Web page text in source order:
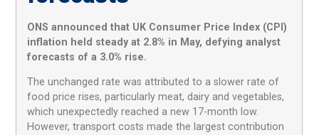
ONS announced that UK Consumer Price Index (CPI)
inflation held steady at 2.8% in May, defying analyst
forecasts of a 3.0% rise.
The unchanged rate was attributed to a slower rate of
food price rises, particularly meat, dairy and vegetables,
which unexpectedly reached a new 17-month low.
However, transport costs made the largest contribution